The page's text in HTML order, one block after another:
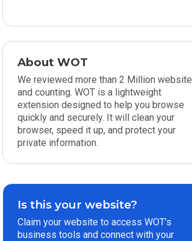
About WOT
We reviewed more than 2 Million website
and counting. WOT is a lightweight
extension designed to help you browse
quickly and securely. It will clean your
browser, speed it up, and protect your
private information.
Is this your website?
Claim your website to access WOT’s
business tools and connect with your